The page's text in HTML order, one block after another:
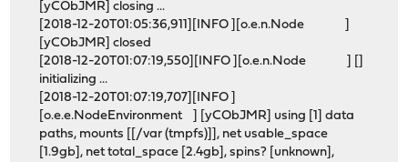
[yCObJMR] closing ...
[2018-12-20T01:05:36,911][INFO ][o.e.n.Node ]
[yCObJMR] closed
[2018-12-20T01:07:19,550][INFO ][o.e.n.Node ] []
initializing ...
[2018-12-20T01:07:19,707][INFO ]
[o.e.e.NodeEnvironment ] [yCObJMR] using [1] data
paths, mounts [[/var (tmpfs)]], net usable_space
[1.9gb], net total_space [2.4gb], spins? [unknown],